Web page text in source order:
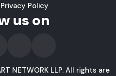
Privacy Policy
us on
NETWORK LLP. All rights are